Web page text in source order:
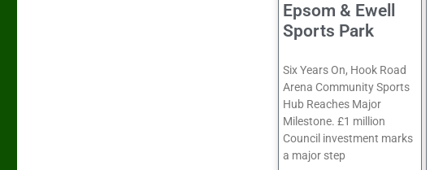
Epsom & Ewell
Sports Park
Six Years On, Hook Road
Arena Community Sports
Hub Reaches Major
Milestone. £1 million
Council investment marks
a major step